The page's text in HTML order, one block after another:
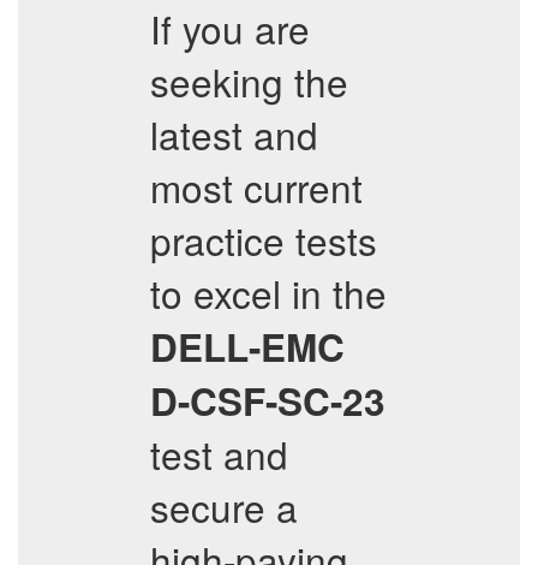
If you are
seeking the
latest and
most current
practice tests
to excel in the
DELL-EMC
D-CSF-SC-23
test and
secure a